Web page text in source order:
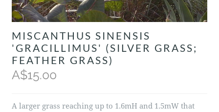
MISCANTHUS SINENSIS
'GRACILLIMUS' (SILVER GRASS;
FEATHER GRASS)
A$15.00
A larger grass reaching up to 1.6mH and 1.5mW that